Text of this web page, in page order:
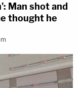
Man shot and
thought he